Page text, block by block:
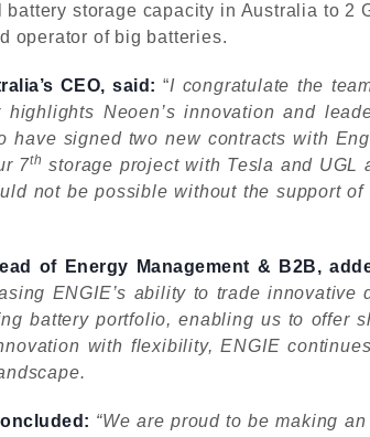
battery storage capacity in Australia to
operator of big batteries.
CEO, said: “I congratulate the
Neoen’s innovation and
have signed two new contracts with
7th storage project with Tesla and UGL
not be possible without the support
of Energy Management & B2B,
ENGIE’s ability to trade
battery portfolio, enabling us to offer
with flexibility, ENGIE
“We are proud to be making